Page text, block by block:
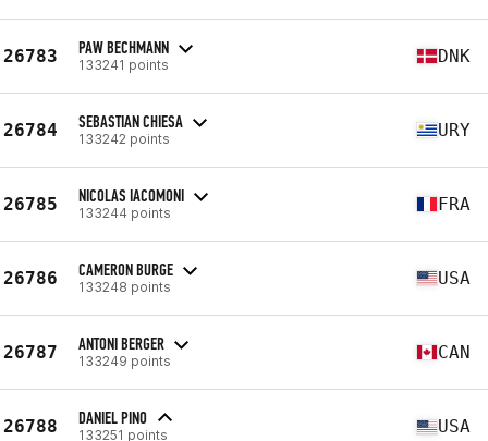
26783 PAW BECHMANN
133241 points DNK
26784 SEBASTIAN CHIESA
133242 points URY
26785 NICOLAS IACOMONI
133244 points FRA
26786 CAMERON BURGE
133248 points USA
26787 ANTONI BERGER
133249 points CAN
26788 DANIEL PINO
133251 points USA